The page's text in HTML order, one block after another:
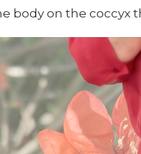
body on the coccyx